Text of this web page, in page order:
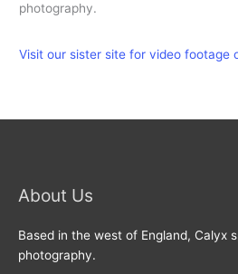
photography.
Visit our sister site for video footage
About Us
Based in the west of England, Calyx
photography.